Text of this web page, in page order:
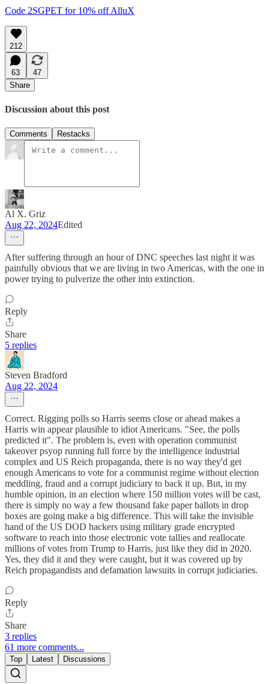
Code 2SGPET for 10% off AlluX
212
63
47
Share
Discussion about this post
Comments Restacks
Al X. Griz
Aug 22, 2024Edited
After suffering through an hour of DNC speeches last night it was
painfully obvious that we are living in two Americas, with the one in
power trying to pulverize the other into extinction.
Reply
Share
5 replies
Steven Bradford
Aug 22, 2024
Correct. Rigging polls so Harris seems close or ahead makes a
Harris win appear plausible to idiot Americans. "See, the polls
predicted it". The problem is, even with operation communist
takeover psyop running full force by the intelligence industrial
complex and US Reich propaganda, there is no way they'd get
enough Americans to vote for a communist regime without election
meddling, fraud and a corrupt judiciary to back it up. But, in my
humble opinion, in an election where 150 million votes will be cast,
there is simply no way a few thousand fake paper ballots in drop
boxes are going make a big difference. This will take the invisible
hand of the US DOD hackers using military grade encrypted
software to reach into those electronic vote tallies and reallocate
millions of votes from Trump to Harris, just like they did in 2020.
Yes, they did it and they were caught, but it was covered up by
Reich propagandists and defamation lawsuits in corrupt judiciaries.
Reply
Share
3 replies
61 more comments...
Top Latest Discussions